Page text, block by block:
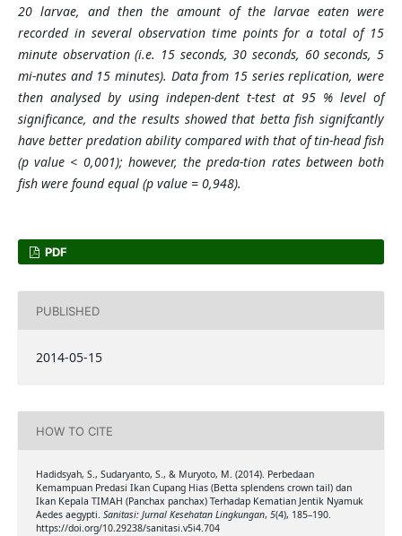
20 larvae, and then the amount of the larvae eaten were
recorded in several observation time points for a total of 15
minute observation (i.e. 15 seconds, 30 seconds, 60 seconds, 5
mi-nutes and 15 minutes). Data from 15 series replication, were
then analysed by using indepen-dent t-test at 95 % level of
significance, and the results showed that betta fish signifcantly
have better predation ability compared with that of tin-head fish
(p value < 0,001); however, the preda-tion rates between both
fish were found equal (p value = 0,948).
PDF
PUBLISHED
2014-05-15
HOW TO CITE
Hadidsyah, S., Sudaryanto, S., & Muryoto, M. (2014). Perbedaan
Kemampuan Predasi Ikan Cupang Hias (Betta splendens crown tail) dan
Ikan Kepala TIMAH (Panchax panchax) Terhadap Kematian Jentik Nyamuk
Aedes aegypti. Sanitasi: Jurnal Kesehatan Lingkungan, 5(4), 185–190.
https://doi.org/10.29238/sanitasi.v5i4.704